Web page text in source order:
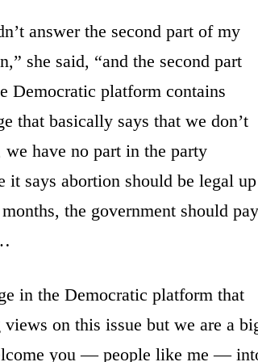
answer the second part of my
she said, “and the second part
Democratic platform contains
that basically says that we don’t
we have no part in the party
it says abortion should be legal up
the government should pay
in the Democratic platform that
on this issue but we are a
you — people like me —